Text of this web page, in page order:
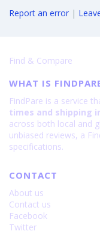
Report an error |
Find & Compare
WHAT IS
FindPare is a service
times and shipping
across both local and
unbiased reviews, a
specifications.
CONTACT
About us
Contact us
Facebook
Twitter